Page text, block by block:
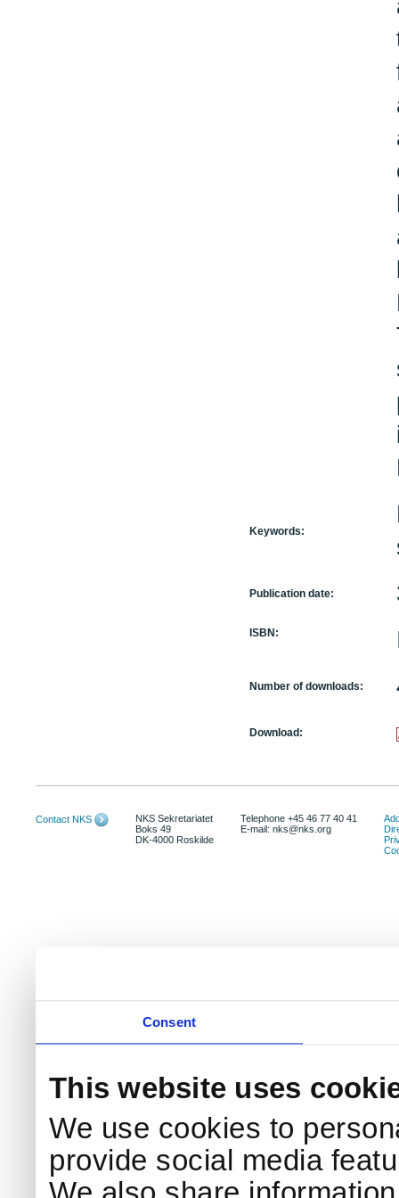
Consent
This website uses
We use cookies to
provide social media
Keywords:
Publication date:
ISBN:
Number of downloads:
Download:
Contact NKS
NKS Sekretariatet
Boks 49
DK-4000 Roskilde
Telephone +45 46 77 40 41
E-mail: nks@nks.org